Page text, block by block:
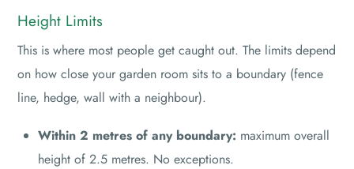
Height Limits
This is where most people get caught out. The limits depend
on how close your garden room sits to a boundary (fence
line, hedge, wall with a neighbour).
Within 2 metres of any boundary: maximum overall
height of 2.5 metres. No exceptions.